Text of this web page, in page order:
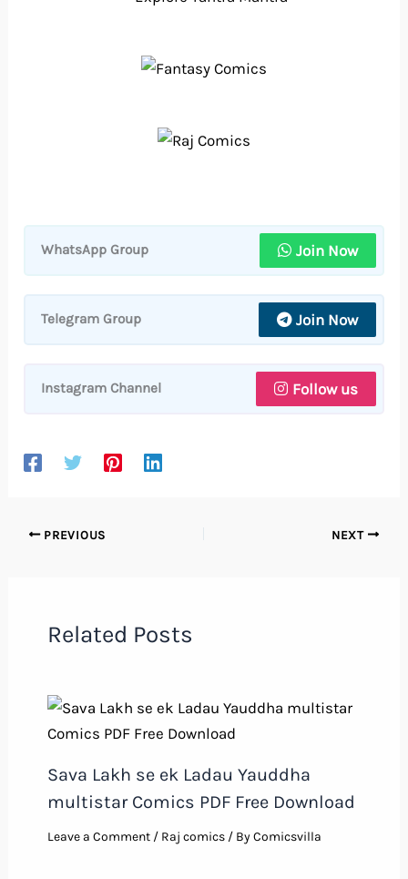
WhatsApp Group Join Now
Telegram Group Join Now
Instagram Channel Follow us
PREVIOUS NEXT
Related Posts
Sava Lakh se ek Ladau Yauddha
multistar Comics PDF Free Download
Leave a Comment / Raj comics/ ByComicsvilla